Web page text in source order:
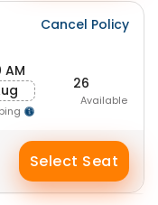
Cancel Policy
AM
26
Available
Select Seat